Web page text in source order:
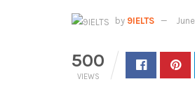
by 9IELTS
500
VIEWS